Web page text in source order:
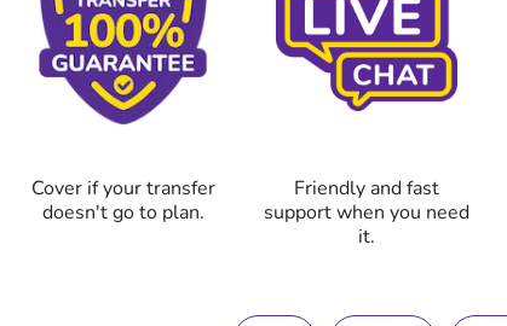
Cover if your transfer
doesn't go to plan.
Friendly and fast
support when you need
it.